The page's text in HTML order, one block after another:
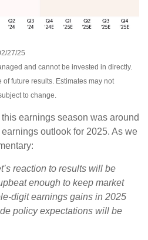
27/25
and cannot be invested in directly.
future results. Estimates may not
to change.
earnings season was around
outlook for 2025. As we
reaction to results will be
enough to keep market
digit earnings gains in 2025
policy expectations will be